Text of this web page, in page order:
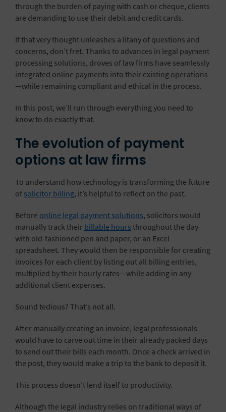
through the burden of paying with cash or cheque, clients
are demanding to use their debit and credit cards.
If that very thought unleashes a litany of questions and
concerns, don’t fret. Thanks to advances in legal payment
processing solutions, droves of law firms have seamlessly
integrated online payments into their existing operations
—while remaining compliant and ethical in the process.
In this post, we’ll run through everything you need to
know to do exactly that.
The evolution of payment
options at law firms
To understand how technology is transforming the future
of solicitor billing, it’s helpful to reflect on the past.
Before online legal payment solutions, solicitors would
manually track their billable hours throughout the day
with old-fashioned pen and paper, or an Excel
spreadsheet. They would then be responsible for creating
invoices for each client by listing out all billing entries,
multiplied by their hourly rates—while adding in any
additional client expenses.
Sound tedious? That’s not all.
After manually creating an invoice, legal professionals
would have to carve out time in their already packed days
to send out their bills each month. Once a check arrived in
the post, they would make a trip to the bank to deposit it.
This process doesn’t lend itself to productivity.
Although the legal industry relies on traditional ways of